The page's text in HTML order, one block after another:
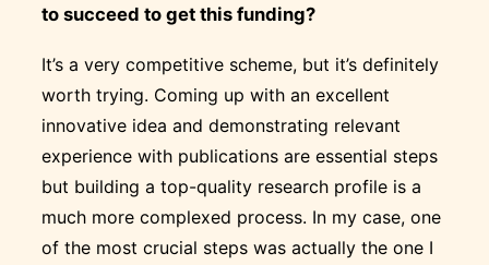
to succeed to get this funding?
It’s a very competitive scheme, but it’s definitely
worth trying. Coming up with an excellent
innovative idea and demonstrating relevant
experience with publications are essential steps
but building a top-quality research profile is a
much more complexed process. In my case, one
of the most crucial steps was actually the one I